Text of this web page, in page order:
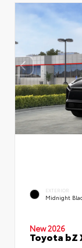
EXTERIOR
Midnight
New 2026
Toyota bZ